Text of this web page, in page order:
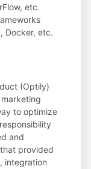
etc.
Docker, etc.
(Optily)
to optimize
and
provided
integration